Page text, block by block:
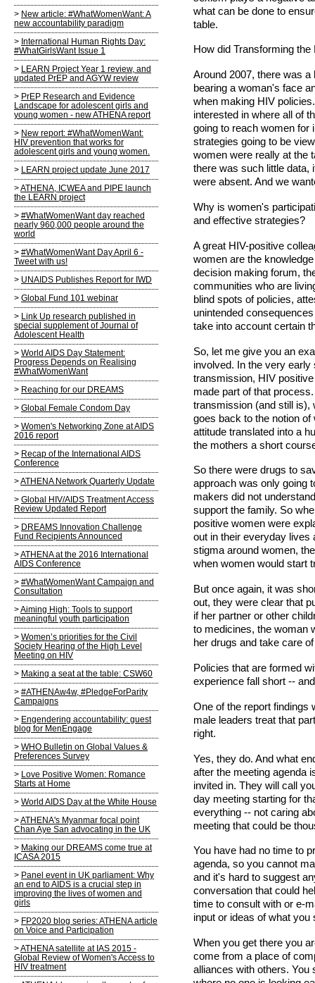
New article: #WhatWomenWant: A
new accountability paradigm
International Human Rights Day:
#WhatGirlsWant Issue 1
LEARN Project Year 1 review, and
updated PrEP and AGYW review
PrEP Research and Evidence
Landscape for adolescent girls and
young women - new ATHENA report
New report: #WhatWomenWant:
HIV prevention that works for
adolescent girls and young women.
LEARN project update June 2017
ATHENA, ICWEA and PIPE launch
the LEARN project
#WhatWomenWant day reached
nearly 960,000 people around the
world
#WhatWomenWant Day April 6 -
Tweet with us!
UNAIDS Publishes Report for IWD
Global Fund 101 webinar
Link Up research published in
special supplement of Journal of
Adolescent Health
World AIDS Day Statement:
Progress Depends on Realising
#WhatWomenWant
Reaching for our DREAMS
Global Female Condom Day
Women's Networking Zone at AIDS
2016 report
Recap of the International AIDS
Conference
ATHENA Network Quarterly Update
Global HIV/AIDS Treatment Access
Review Updated Report
DREAMS Innovation Challenge
Fund Recipients Announced
ATHENA at the 2016 International
AIDS Conference
#WhatWomenWant Campaign and
Consultation
Aiming High: Tools to support
meaningful youth participation
Women’s priorities for the Civil
Society Hearing of the High Level
Meeting on HIV
Making a seat at the table: CSW60
#ATHENAw4w, #PledgeForParity
Campaigns
Engendering accountability: guest
blog for MenEngage
WHO Bulletin on Global Values &
Preferences Survey
Love Positive Women: Romance
Starts at Home
World AIDS Day at the White House
ATHENA's Myanmar focal point
Chan Aye San advocating in the UK
Making our DREAMS come true at
ICASA 2015
Panel event in UK parliament: Why
an end to AIDS is a crucial step in
improving the lives of women and
girls
FP2020 blog series: ATHENA article
on Voice and Participation
ATHENA satellite at IAS 2015 -
Global Review of Women's Access to
HIV treatment
what can be done to
table.
How did Transforming
Around 2007, there was a
bearing a woman's face
when making HIV
interested in where all of
going to reach women for
strategies going to be
women were really at the
there was such little data,
were absent. And we
Why is women's
and effective strategies?
A great HIV-positive
women are the
decision making forum,
communities who are
blind spots of policies,
unintended
take into account certain
So, let me give you an
involved. In the very
transmission, HIV
made part of that
transmission (and still is),
goes back to the notion
attitude translated into a
the mothers a short
So there were drugs to
approach was only going
makers did not
support the family. So
positive women were
out in their everyday lives
stigma around women,
when women would start
But once again, it was
out, they were clear that
if her partner or other
to medicines, the woman
her drugs and take care
Policies that are formed
experience fall short --
One of the report findings
male leaders treat that
right.
Yes, they do. And what
after the meeting agenda
invited in. They will call
day meeting starting for
everything -- not caring
meeting that could be
You have had no time to
agenda, so you cannot
and it's hard to suggest
conversation that could
time to consult with or e-
input or ideas of what you
When you get there you
come from a place of
alliances with others. You